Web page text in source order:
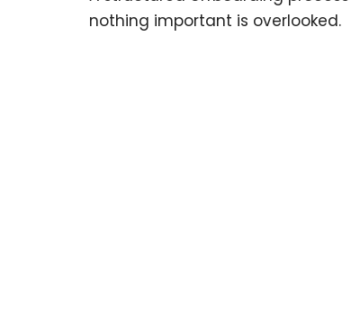
nothing important is overlooked.